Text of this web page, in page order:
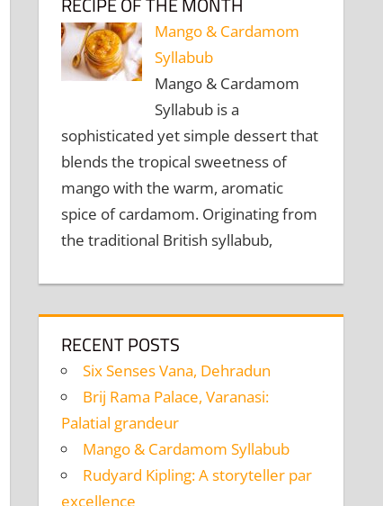
Mango & Cardamom
Syllabub
Mango & Cardamom
Syllabub is a
sophisticated yet simple dessert that
blends the tropical sweetness of
mango with the warm, aromatic
spice of cardamom. Originating from
the traditional British syllabub,
RECENT POSTS
Six Senses Vana, Dehradun
Brij Rama Palace, Varanasi:
Palatial grandeur
Mango & Cardamom Syllabub
Rudyard Kipling: A storyteller par
excellence